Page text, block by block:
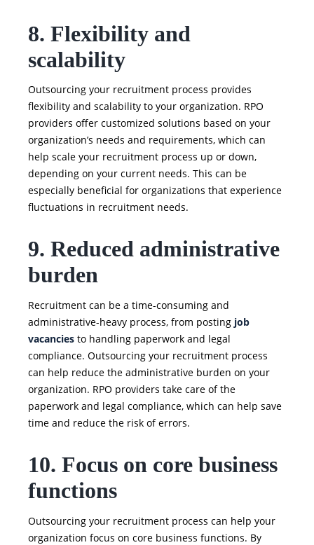
8. Flexibility and
scalability
Outsourcing your recruitment process provides
flexibility and scalability to your organization. RPO
providers offer customized solutions based on your
organization’s needs and requirements, which can
help scale your recruitment process up or down,
depending on your current needs. This can be
especially beneficial for organizations that experience
fluctuations in recruitment needs.
9. Reduced administrative
burden
Recruitment can be a time-consuming and
administrative-heavy process, from posting job
vacanciesto handling paperwork and legal
compliance. Outsourcing your recruitment process
can help reduce the administrative burden on your
organization. RPO providers take care of the
paperwork and legal compliance, which can help save
time and reduce the risk of errors.
10. Focus on core business
functions
Outsourcing your recruitment process can help your
organization focus on core business functions. By